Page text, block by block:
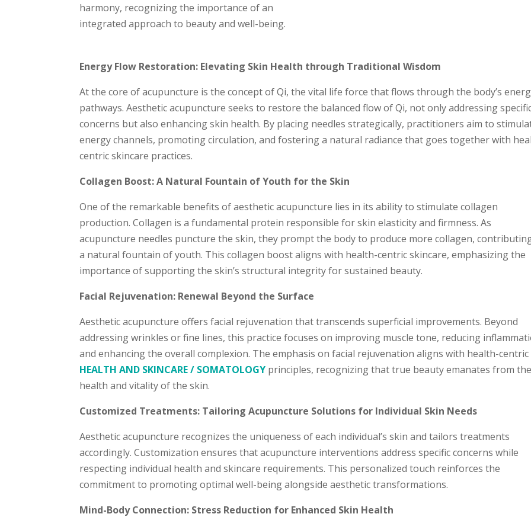
harmony, recognizing the importance of an
integrated approach to beauty and well-being.
Energy Flow Restoration: Elevating Skin Health through Traditional Wisdom
At the core of acupuncture is the concept of Qi, the vital life force that flows through the body’s
pathways. Aesthetic acupuncture seeks to restore the balanced flow of Qi, not only addressing
concerns but also enhancing skin health. By placing needles strategically, practitioners aim to
energy channels, promoting circulation, and fostering a natural radiance that goes together with
centric skincare practices.
Collagen Boost: A Natural Fountain of Youth for the Skin
One of the remarkable benefits of aesthetic acupuncture lies in its ability to stimulate collagen
production. Collagen is a fundamental protein responsible for skin elasticity and firmness. As
acupuncture needles puncture the skin, they prompt the body to produce more collagen,
a natural fountain of youth. This collagen boost aligns with health-centric skincare, emphasizing the
importance of supporting the skin’s structural integrity for sustained beauty.
Facial Rejuvenation: Renewal Beyond the Surface
Aesthetic acupuncture offers facial rejuvenation that transcends superficial improvements. Beyond
addressing wrinkles or fine lines, this practice focuses on improving muscle tone, reducing
and enhancing the overall complexion. The emphasis on facial rejuvenation aligns with health-centric
HEALTH AND SKINCARE / SOMATOLOGY principles, recognizing that true beauty emanates from the
health and vitality of the skin.
Customized Treatments: Tailoring Acupuncture Solutions for Individual Skin Needs
Aesthetic acupuncture recognizes the uniqueness of each individual’s skin and tailors treatments
accordingly. Customization ensures that acupuncture interventions address specific concerns while
respecting individual health and skincare requirements. This personalized touch reinforces the
commitment to promoting optimal well-being alongside aesthetic transformations.
Mind-Body Connection: Stress Reduction for Enhanced Skin Health